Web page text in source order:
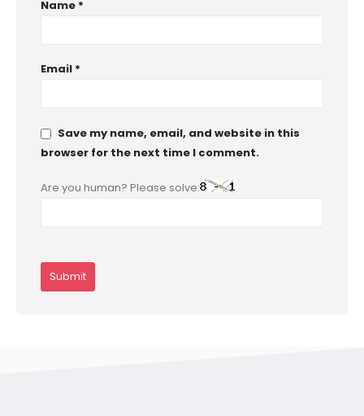
Name *
Email *
Save my name, email, and website in this
browser for the next time I comment.
Are you human? Please solve: